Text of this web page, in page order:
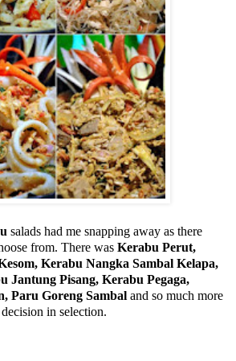
salads had me snapping away as there
from. There was Kerabu Perut,
Kerabu Nangka Sambal Kelapa,
Jantung Pisang, Kerabu Pegaga,
Paru Goreng Sambal and so much more
in selection.